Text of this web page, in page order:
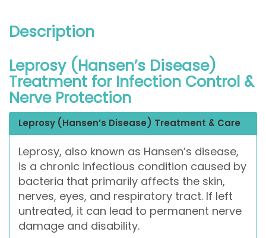
Description
Leprosy (Hansen’s Disease)
Treatment for Infection Control &
Nerve Protection
Leprosy (Hansen’s Disease) Treatment & Care
Leprosy, also known as Hansen’s disease,
is a chronic infectious condition caused by
bacteria that primarily affects the skin,
nerves, eyes, and respiratory tract. If left
untreated, it can lead to permanent nerve
damage and disability.